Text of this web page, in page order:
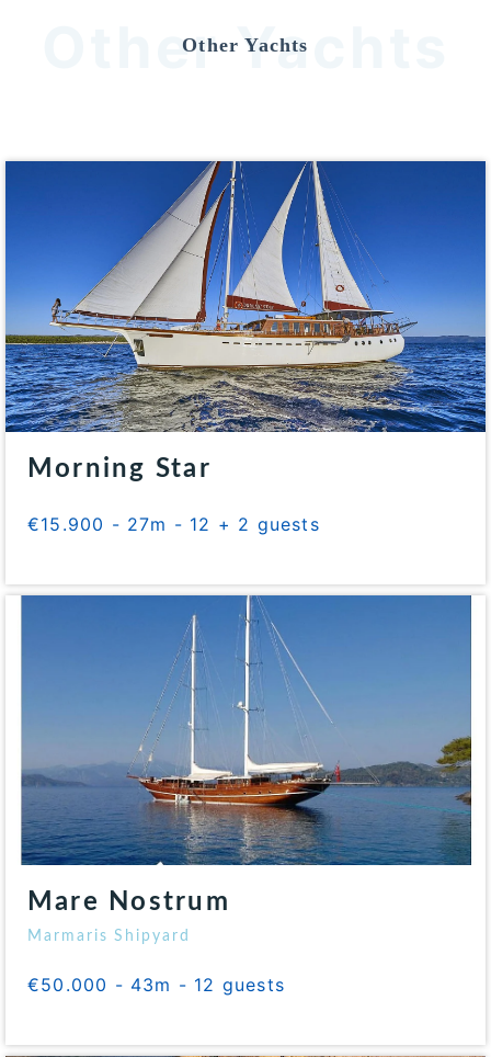
Other Yachts
Other Yachts
Morning Star
€15.900 - 27m - 12 + 2 guests
Mare Nostrum
Marmaris Shipyard
€50.000 - 43m - 12 guests